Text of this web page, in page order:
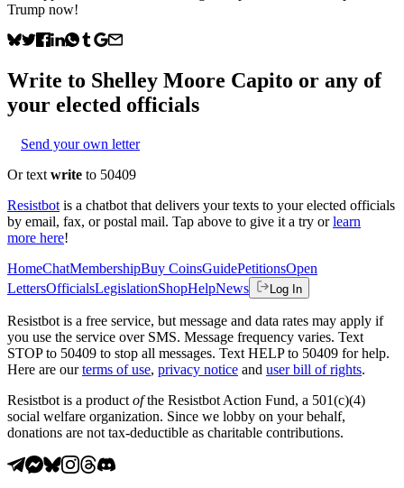
Trump now!
Write to Shelley Moore Capito or any of
your elected officials
Send your own letter
Or text write to 50409
Resistbot is a chatbot that delivers your texts to your elected officials
by email, fax, or postal mail. Tap above to give it a try or learn
more here!
HomeChatMembershipBuy CoinsGuidePetitionsOpen
LettersOfficialsLegislationShopHelpNews Log In
Resistbot is a free service, but message and data rates may apply if
you use the service over SMS. Message frequency varies. Text
STOP to 50409 to stop all messages. Text HELP to 50409 for help.
Here are our terms of use, privacy notice and user bill of rights.
Resistbot is a product ofthe Resistbot Action Fund, a 501(c)(4)
social welfare organization. Since we lobby on your behalf,
donations are not tax-deductible as charitable contributions.